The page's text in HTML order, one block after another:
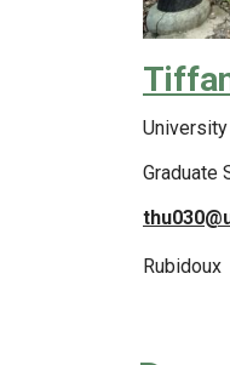
Graduate
Rubidoux